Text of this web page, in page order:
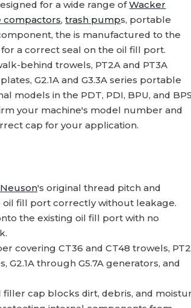
for a wide range ofWacker
compactors,trash pumps, portable
the is manufactured to the
a correct seal on the oil fill port.
behind trowels, PT2A and PT3A
G2.1A and G3.3A series portable
models in the PDT, PDI, BPU, and BPS
your machine's model number and
cap for your application.
's original thread pitch and
oil fill port correctly without leakage.
the existing oil fill port with no
covering CT36 and CT48 trowels,
G2.1A through G5.7A generators, and
cap blocks dirt, debris, and